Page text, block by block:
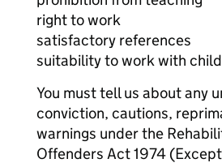
right to work
satisfactory references
suitability to work with
You must tell us about any
conviction, cautions,
warnings under the
Offenders Act 1974